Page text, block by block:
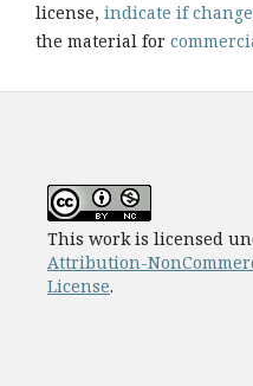
license, indicate if
the material for
This work is licensed
Attribution-
License.